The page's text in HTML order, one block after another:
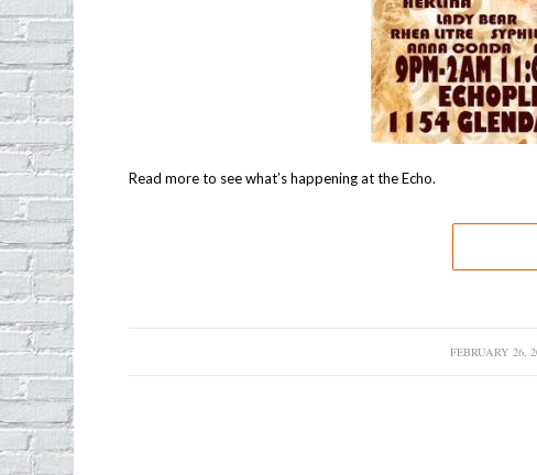
Read more to see what’s happening at the Echo.
FEBRUARY 26,
/